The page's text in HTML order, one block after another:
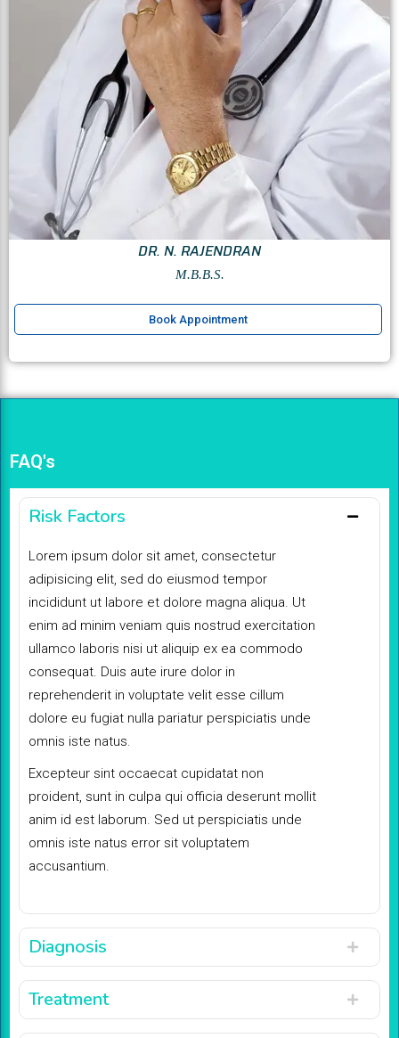
DR. N. RAJENDRAN
M.B.B.S.
Book Appointment
FAQ's
Risk Factors
Lorem ipsum dolor sit amet, consectetur
adipisicing elit, sed do eiusmod tempor
incididunt ut labore et dolore magna aliqua. Ut
enim ad minim veniam quis nostrud exercitation
ullamco laboris nisi ut aliquip ex ea commodo
consequat. Duis aute irure dolor in
reprehenderit in voluptate velit esse cillum
dolore eu fugiat nulla pariatur perspiciatis unde
omnis iste natus.
Excepteur sint occaecat cupidatat non
proident, sunt in culpa qui officia deserunt mollit
anim id est laborum. Sed ut perspiciatis unde
omnis iste natus error sit voluptatem
accusantium.
Diagnosis
Treatment